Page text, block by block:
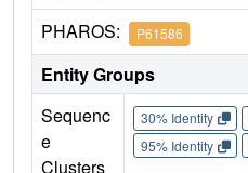
PHAROS: P61586
Entity Groups
Sequenc
e
Clusters
30% Identity
95% Identity